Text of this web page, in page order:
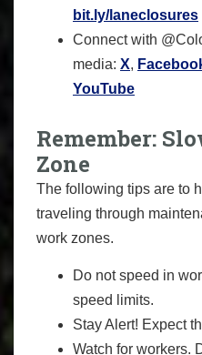
bit.ly/laneclosures
Connect with
media: X,
YouTube
Remember:
Zone
The following tips are to
traveling through
work zones.
Do not speed in
speed limits.
Stay Alert! Expect
Watch for workers.